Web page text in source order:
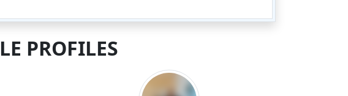
PROFILES